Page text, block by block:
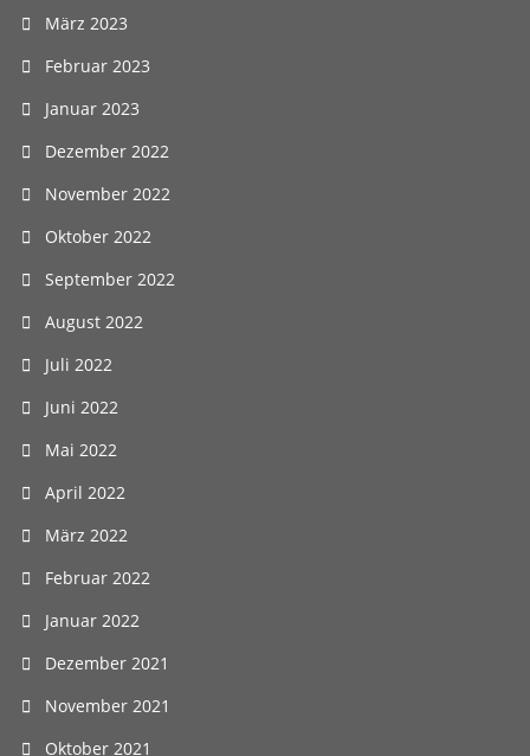
März 2023
Februar 2023
Januar 2023
Dezember 2022
November 2022
Oktober 2022
September 2022
August 2022
Juli 2022
Juni 2022
Mai 2022
April 2022
März 2022
Februar 2022
Januar 2022
Dezember 2021
November 2021
Oktober 2021